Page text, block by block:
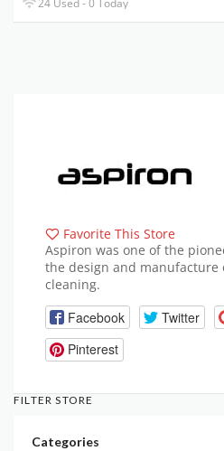
Favorite This Store
Aspiron was one of the
the design and manufacture
cleaning.
Facebook Twitter
Pinterest
FILTER STORE
Categories